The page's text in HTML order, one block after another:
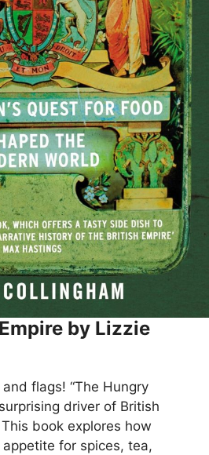
by Lizzie
flags! “The Hungry
driver of British
book explores how
appetite for spices, tea,